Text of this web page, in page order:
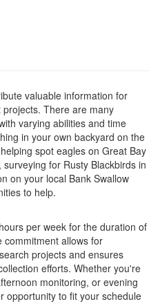
valuable information for
There are many
varying abilities and time
in your own backyard on the
spot eagles on Great Bay
for Rusty Blackbirds in
on your local Bank Swallow
to help.
per week for the duration of
commitment allows for
projects and ensures
efforts. Whether you're
monitoring, or evening
opportunity to fit your schedule